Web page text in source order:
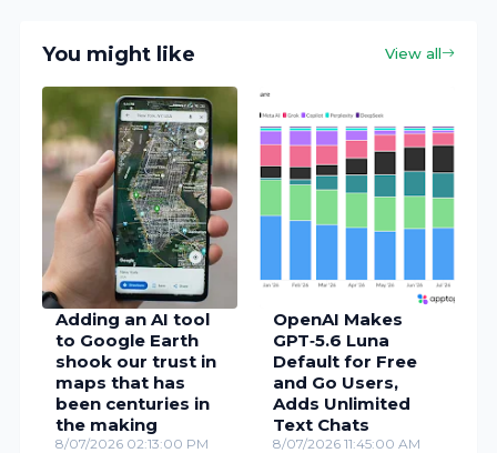
You might like View all
Adding an AI tool
to Google Earth
shook our trust in
maps that has
been centuries in
the making
8/07/2026 02:13:00 PM
OpenAI Makes
GPT‑5.6 Luna
Default for Free
and Go Users,
Adds Unlimited
Text Chats
8/07/2026 11:45:00 AM